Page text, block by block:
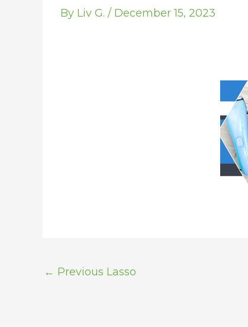
By Liv G. / December 15, 2023
← Previous Lasso